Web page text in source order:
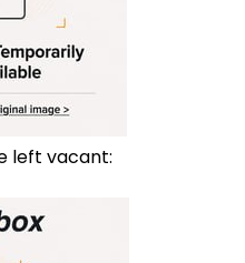
left vacant: